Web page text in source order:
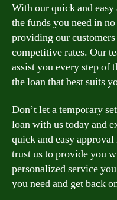
With our quick and
the funds you need in
providing our
competitive rates. Our
assist you every step of
the loan that best suits
Don’t let a temporary
loan with us today and
quick and easy
trust us to provide you
personalized service
you need and get back